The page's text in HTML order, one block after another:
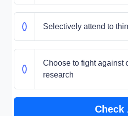
Selectively attend to
Choose to fight against
research
Check